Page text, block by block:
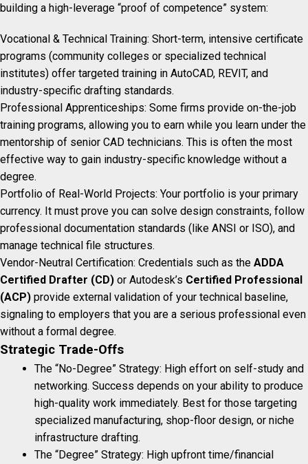
building a high-leverage “proof of competence” system:
Vocational & Technical Training: Short-term, intensive certificate
programs (community colleges or specialized technical
institutes) offer targeted training in AutoCAD, REVIT, and
industry-specific drafting standards.
Professional Apprenticeships: Some firms provide on-the-job
training programs, allowing you to earn while you learn under the
mentorship of senior CAD technicians. This is often the most
effective way to gain industry-specific knowledge without a
degree.
Portfolio of Real-World Projects: Your portfolio is your primary
currency. It must prove you can solve design constraints, follow
professional documentation standards (like ANSI or ISO), and
manage technical file structures.
Vendor-Neutral Certification: Credentials such as the ADDA
Certified Drafter (CD) or Autodesk’s Certified Professional
(ACP) provide external validation of your technical baseline,
signaling to employers that you are a serious professional even
without a formal degree.
Strategic Trade-Offs
The “No-Degree” Strategy: High effort on self-study and
networking. Success depends on your ability to produce
high-quality work immediately. Best for those targeting
specialized manufacturing, shop-floor design, or niche
infrastructure drafting.
The “Degree” Strategy: High upfront time/financial